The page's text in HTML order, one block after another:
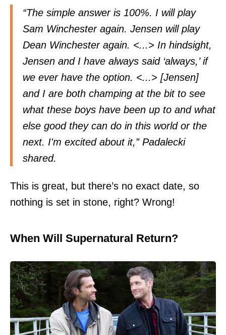
“The simple answer is 100%. I will play
Sam Winchester again. Jensen will play
Dean Winchester again. <...> In hindsight,
Jensen and I have always said ‘always,’ if
we ever have the option. <...> [Jensen]
and I are both champing at the bit to see
what these boys have been up to and what
else good they can do in this world or the
next. I'm excited about it,” Padalecki
shared.
This is great, but there’s no exact date, so
nothing is set in stone, right? Wrong!
When Will Supernatural Return?